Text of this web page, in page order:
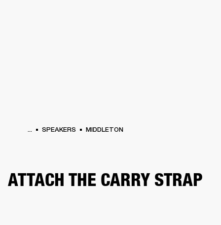
... SPEAKERS MIDDLETON
ATTACH THE CARRY STRAP